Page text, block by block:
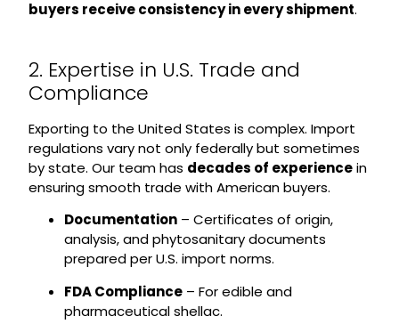
buyers receive consistency in every shipment.
2. Expertise in U.S. Trade and
Compliance
Exporting to the United States is complex. Import
regulations vary not only federally but sometimes
by state. Our team has decades of experiencein
ensuring smooth trade with American buyers.
Documentation– Certificates of origin,
analysis, and phytosanitary documents
prepared per U.S. import norms.
FDA Compliance– For edible and
pharmaceutical shellac.